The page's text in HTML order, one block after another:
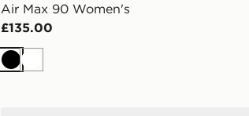
Air Max 90 Women's
£135.00
BlackWhite